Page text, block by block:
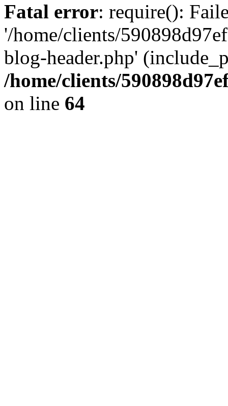
Fatal error: require():
'/home/clients/
blog-header.php'
/home/clients/
on line 64